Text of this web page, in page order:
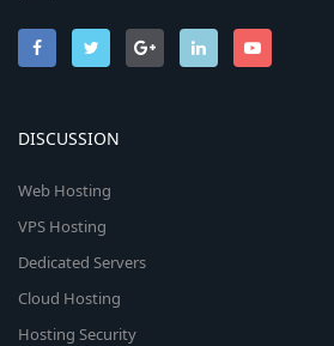
DISCUSSION
Web Hosting
VPS Hosting
Dedicated Servers
Cloud Hosting
Hosting Security